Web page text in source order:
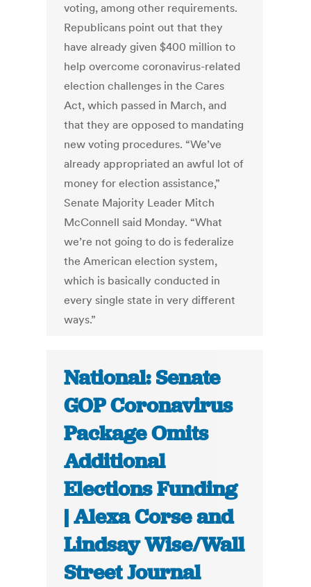
voting, among other requirements.
Republicans point out that they
have already given $400 million to
help overcome coronavirus-related
election challenges in the Cares
Act, which passed in March, and
that they are opposed to mandating
new voting procedures. “We’ve
already appropriated an awful lot of
money for election assistance,”
Senate Majority Leader Mitch
McConnell said Monday. “What
we’re not going to do is federalize
the American election system,
which is basically conducted in
every single state in very different
ways.”
National: Senate
GOP Coronavirus
Package Omits
Additional
Elections Funding
| Alexa Corse and
Lindsay Wise/Wall
Street Journal